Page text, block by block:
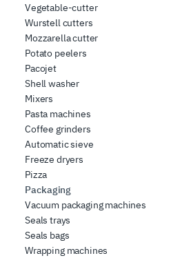
Vegetable-cutter
Wurstell cutters
Mozzarella cutter
Potato peelers
Pacojet
Shell washer
Mixers
Pasta machines
Coffee grinders
Automatic sieve
Freeze dryers
Pizza
Packaging
Vacuum packaging machines
Seals trays
Seals bags
Wrapping machines